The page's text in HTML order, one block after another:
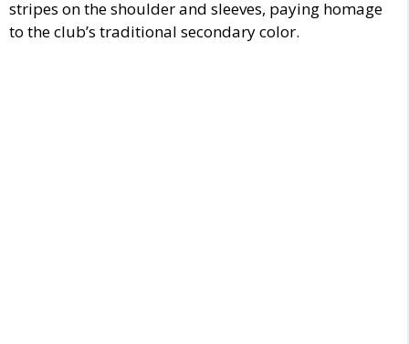
stripes on the shoulder and sleeves, paying homage
to the club’s traditional secondary color.